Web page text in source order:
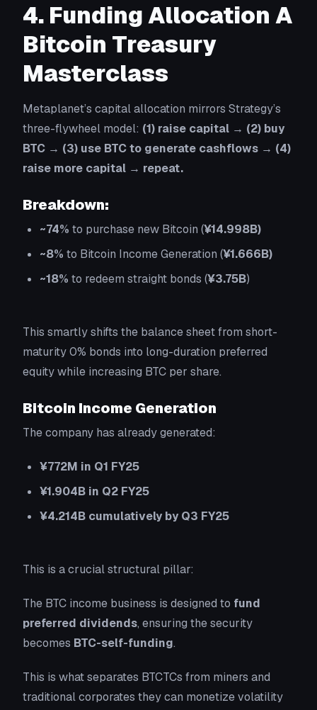
4. Funding Allocation A
Bitcoin Treasury
Masterclass
Metaplanet’s capital allocation mirrors Strategy’s
three-flywheel model: (1) raise capital → (2) buy
BTC → (3) use BTC to generate cashflows → (4)
raise more capital → repeat.
Breakdown:
~74% to purchase new Bitcoin (¥14.998B)
~8% to Bitcoin Income Generation (¥1.666B)
~18% to redeem straight bonds (¥3.75B)
This smartly shifts the balance sheet from short-
maturity 0% bonds into long-duration preferred
equity while increasing BTC per share.
Bitcoin Income Generation
The company has already generated:
¥772M in Q1 FY25
¥1.904B in Q2 FY25
¥4.214B cumulatively by Q3 FY25
This is a crucial structural pillar:
The BTC income business is designed to fund
preferred dividends, ensuring the security
becomes BTC-self-funding.
This is what separates BTCTCs from miners and
traditional corporates they can monetize volatility